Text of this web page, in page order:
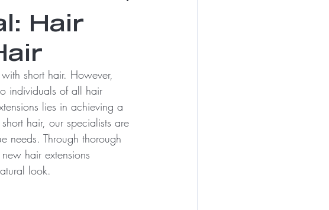
Hair
short hair. However,
individuals of all hair
lies in achieving a
hair, our specialists are
needs. Through thorough
hair extensions
look.